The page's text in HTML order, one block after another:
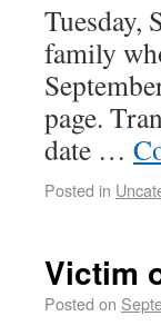
Tuesday,
family
page.
date …
Posted in
Victim
Posted on